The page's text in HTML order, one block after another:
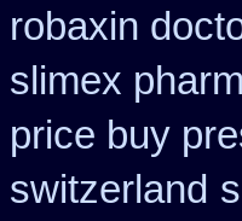
robaxin
slimex
price buy
switzerland